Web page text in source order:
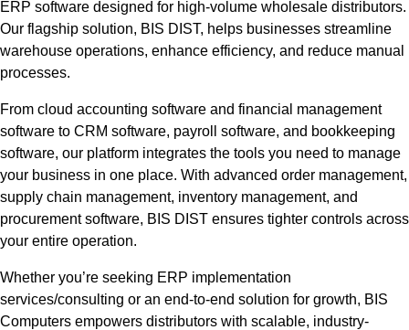
ERP software designed for high-volume wholesale distributors.
Our flagship solution, BIS DIST, helps businesses streamline
warehouse operations, enhance efficiency, and reduce manual
processes.
From cloud accounting software and financial management
software to CRM software, payroll software, and bookkeeping
software, our platform integrates the tools you need to manage
your business in one place. With advanced order management,
supply chain management, inventory management, and
procurement software, BIS DIST ensures tighter controls across
your entire operation.
Whether you’re seeking ERP implementation
services/consulting or an end-to-end solution for growth, BIS
Computers empowers distributors with scalable, industry-